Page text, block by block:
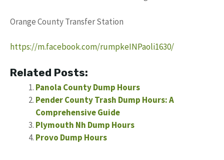
Orange County Transfer Station
https://m.facebook.com/rumpkeINPaoli1630/
Related Posts:
Panola County Dump Hours
Pender County Trash Dump Hours: A
Comprehensive Guide
Plymouth Nh Dump Hours
Provo Dump Hours